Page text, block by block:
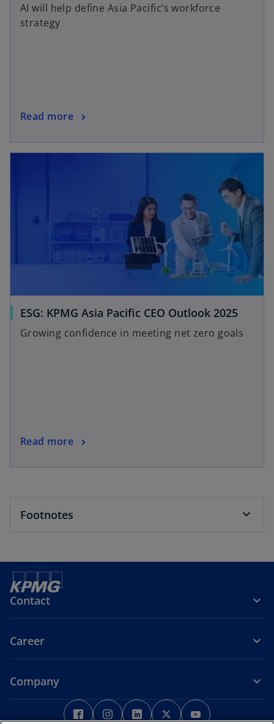
AI will help define Asia Pacific’s workforce
strategy
Read more
ESG: KPMG Asia Pacific CEO Outlook 2025
Growing confidence in meeting net zero goals
Read more
Footnotes
Contact
Career
Company
o
p
o
p
o
p
o
p
p